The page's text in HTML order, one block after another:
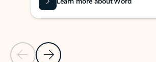
Previous Slide
Next Slide